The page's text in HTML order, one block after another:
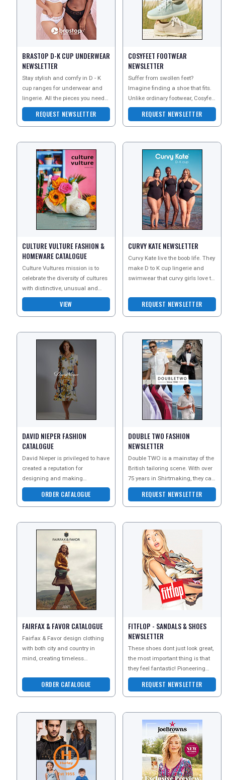
RETAIL
NEWSLETTERS
UK VISITOR GUIDES
DIGITAL GUIDES
FREE OFFERS
TOURISM
REGISTER LOGIN
BRASTOP D-K CUP UNDERWEAR
NEWSLETTER
Stay stylish and comfy in D - K
cup ranges for underwear and
lingerie. All the pieces you need
for everyday comfort and those
special moment
REQUEST NEWSLETTER
COSYFEET FOOTWEAR
NEWSLETTER
Suffer from swollen feet?
Imagine finding a shoe that fits.
Unlike ordinary footwear, Cosyfeet
is extra wide, deep and roomy to
help swolleREQUEST NEWSLETTER
CULTURE VULTURE FASHION &
HOMEWARE CATALOGUE
Culture Vultures mission is to
celebrate the diversity of cultures
with distinctive, unusual and
inspiring products. They celebrate
the trad
VIEW
CURVY KATE NEWSLETTER
Curvy Kate live the boob life. They
make D to K cup lingerie and
swimwear that curvy girls love to
make yo
REQUEST NEWSLETTER
DAVID NIEPER FASHION
CATALOGUE
David Nieper is privileged to have
created a reputation for
designing and making
collections of the utmost softness,
femininity and luxury.
ORDER CATALOGUE
DOUBLE TWO FASHION
NEWSLETTER
Double TWO is a mainstay of the
British tailoring scene. With over
75 years in Shirtmaking, they can
guarantee outstanding quality an
REQUEST NEWSLETTER
FAIRFAX & FAVOR CATALOGUE
Fairfax & Favor design clothing
with both city and country in
mind, creating timeless
passion for style and ad
ORDER CATALOGUE
FITFLOP - SANDALS & SHOES
NEWSLETTER
These shoes dont just look great,
the most important thing is that
they feel fantastic! Pioneering
biomechanic technology and
super soft fab
REQUEST NEWSLETTER